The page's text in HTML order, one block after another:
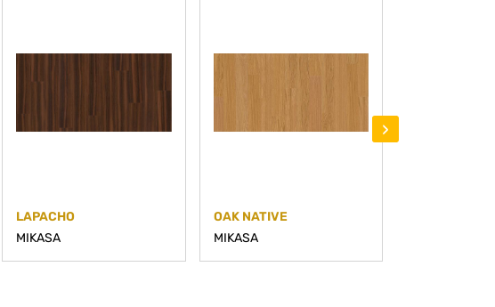
LAPACHO
MIKASA
OAK NATIVE
MIKASA
›